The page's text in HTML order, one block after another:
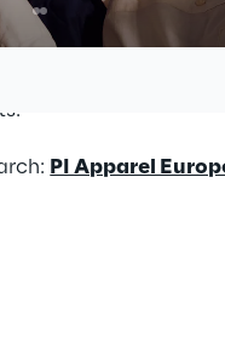
has also enabled
PI Apparel